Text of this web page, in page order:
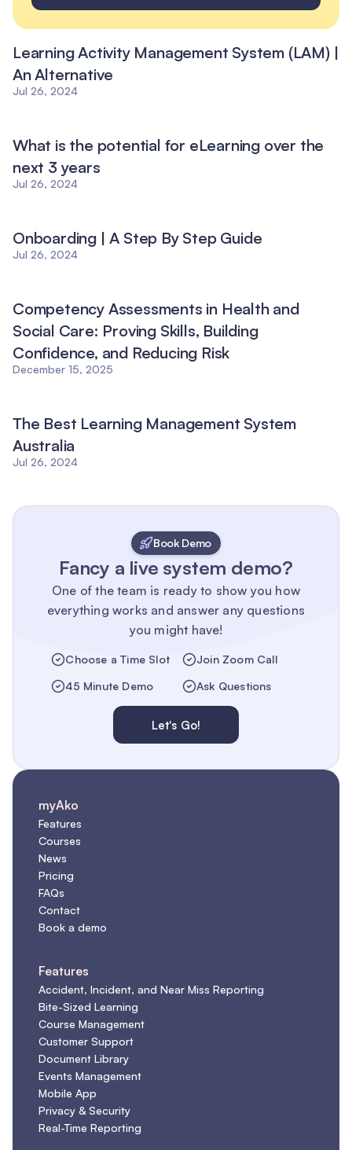
Learning Activity Management System (LAM) |
An Alternative
Jul 26, 2024
What is the potential for eLearning over the
next 3 years
Jul 26, 2024
Onboarding | A Step By Step Guide
Jul 26, 2024
Competency Assessments in Health and
Social Care: Proving Skills, Building
Confidence, and Reducing Risk
December 15, 2025
The Best Learning Management System
Australia
Jul 26, 2024
Book Demo
Fancy a live system demo?
One of the team is ready to show you how
everything works and answer any questions
you might have!
Choose a Time Slot
Join Zoom Call
45 Minute Demo
Ask Questions
Let's Go!
myAko
Features
Courses
News
Pricing
FAQs
Contact
Book a demo
Features
Accident, Incident, and Near Miss Reporting
Bite-Sized Learning
Course Management
Customer Support
Document Library
Events Management
Mobile App
Privacy & Security
Real-Time Reporting